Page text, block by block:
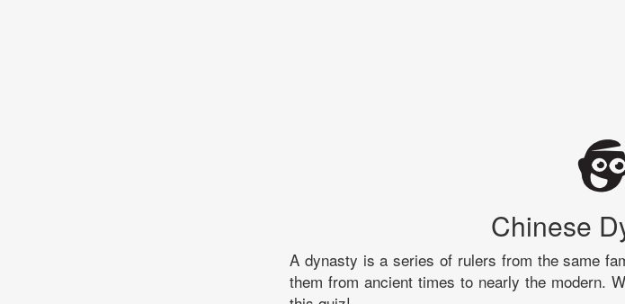
Chinese
A dynasty is a series of rulers from the same
them from ancient times to nearly the modern.